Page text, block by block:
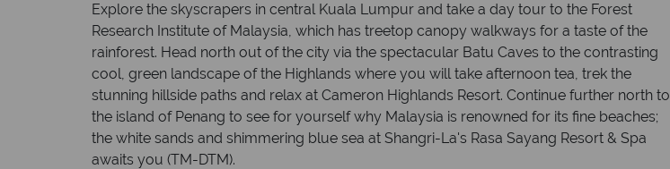
Explore the skyscrapers in central Kuala Lumpur and take a day tour to the Forest
Research Institute of Malaysia, which has treetop canopy walkways for a taste of the
rainforest. Head north out of the city via the spectacular Batu Caves to the contrasting
cool, green landscape of the Highlands where you will take afternoon tea, trek the
stunning hillside paths and relax at Cameron Highlands Resort. Continue further north to
the island of Penang to see for yourself why Malaysia is renowned for its fine beaches;
the white sands and shimmering blue sea at Shangri-La's Rasa Sayang Resort & Spa
awaits you (TM-DTM).